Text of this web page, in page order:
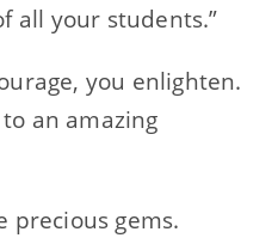
all your students.”
you enlighten.
to an amazing
precious gems.